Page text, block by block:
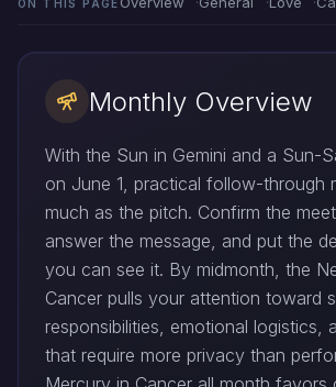
ON THIS PAGE
Monthly Overview
With the Sun in Gemini and a Sun-
on June 1, practical follow-through
much as the pitch. Confirm the
answer the message, and put the
you can see it. By midmonth, the
Cancer pulls your attention toward
responsibilities, emotional logistics,
that require more privacy than